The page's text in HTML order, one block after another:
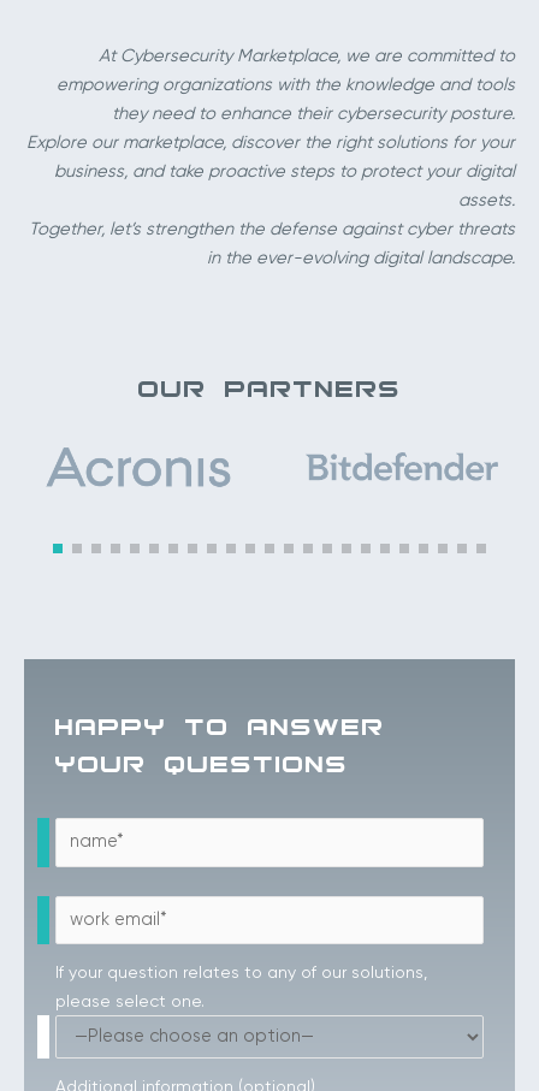
At Cybersecurity Marketplace, we are committed to
empowering organizations with the knowledge and tools
they need to enhance their cybersecurity posture.
Explore our marketplace, discover the right solutions for your
business, and take proactive steps to protect your digital
assets.
Together, let’s strengthen the defense against cyber threats
in the ever-evolving digital landscape.
OUR PARTNERS
HAPPY TO ANSWER
YOUR QUESTIONS
If your question relates to any of our solutions,
please select one.
Additional information (optional)